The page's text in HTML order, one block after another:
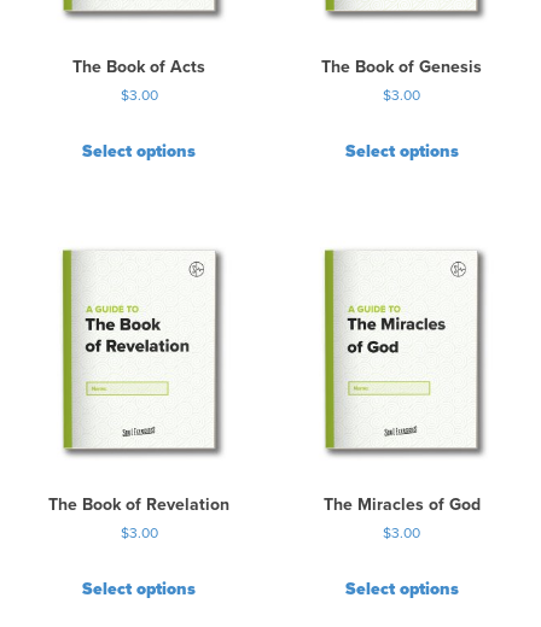
The Book of Acts
$3.00
Select options
The Book of Genesis
$3.00
Select options
The Book of Revelation
$3.00
Select options
The Miracles of God
$3.00
Select options